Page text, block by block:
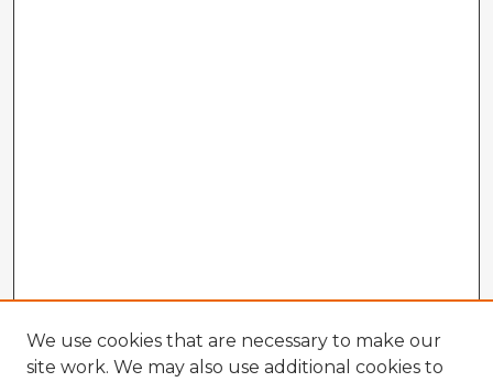
We use cookies that are necessary to make our
site work. We may also use additional cookies to